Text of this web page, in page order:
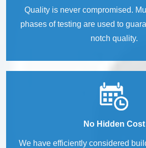
Quality is never compromised.
phases of testing are used to
notch quality.
No Hidden Cost
We have efficiently considered